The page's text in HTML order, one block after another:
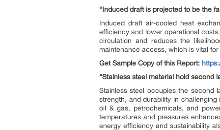
“Induced draft is projected to be the
Induced draft air-cooled heat
efficiency and lower operational
circulation and reduces the
maintenance access, which is vital
Get Sample Copy of this Report:
“Stainless steel material hold second
Stainless steel occupies the second
strength, and durability in
oil & gas, petrochemicals, and
temperatures and pressures
energy efficiency and sustainability